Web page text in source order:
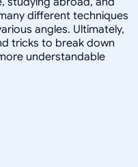
different techniques
angles. Ultimately,
tricks to break down
understandable